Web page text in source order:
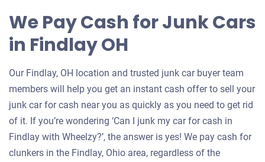
We Pay Cash for Junk Cars
in Findlay OH
Our Findlay, OH location and trusted junk car buyer team
members will help you get an instant cash offer to sell your
junk car for cash near you as quickly as you need to get rid
of it. If you’re wondering ‘Can I junk my car for cash in
Findlay with Wheelzy?’, the answer is yes! We pay cash for
clunkers in the Findlay, Ohio area, regardless of the